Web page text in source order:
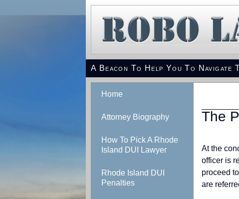
A Beacon To Help You To Navigate
Home
Attorney Biography
How To Pick A Rhode
Island DUI Lawyer
Rhode Island DUI
Penalties
The
At the
officer is
proceed
are